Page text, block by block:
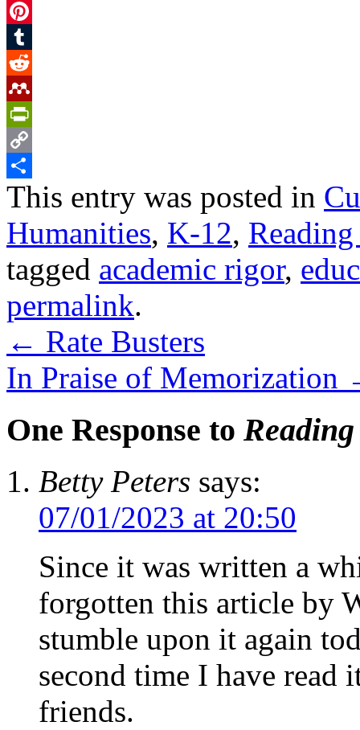
Facebook
Pinterest
Tumblr
Reddit
Mendeley
PrintFriendly
Copy
Link
Share
This entry was posted in
Humanities, K-12,
tagged academic rigor,
permalink.
← Rate Busters
In Praise of Memorization
One Response to
Betty Peters says:
07/01/2023 at 20:50
Since it was written a
forgotten this article by
stumble upon it again
second time I have
friends.